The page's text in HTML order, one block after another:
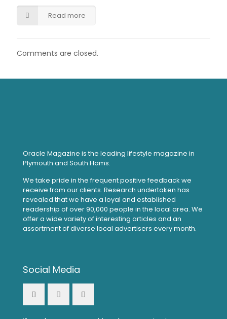
Read more
Comments are closed.
Oracle Magazine is the leading lifestyle magazine in
Plymouth and South Hams.
We take pride in the frequent positive feedback we
receive from our clients. Research undertaken has
revealed that we have a loyal and established
readership of over 90,000 people in the local area. We
offer a wide variety of interesting articles and an
assortment of diverse local advertisers every month.
Social Media